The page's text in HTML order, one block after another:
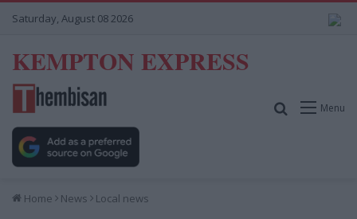
Saturday, August 08 2026
KEMPTON EXPRESS
Menu
Search for
Home News Local news